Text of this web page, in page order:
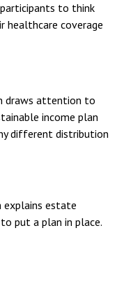
to think
healthcare coverage
draws attention to
income plan
different distribution
explains estate
put a plan in place.